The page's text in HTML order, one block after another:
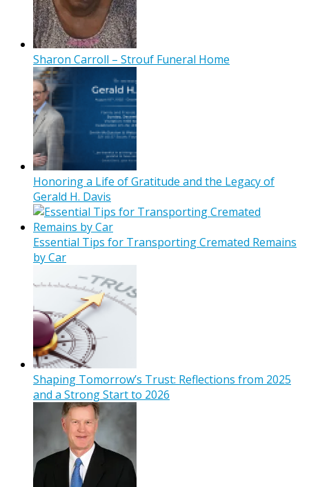
Sharon Carroll – Strouf Funeral Home
Honoring a Life of Gratitude and the Legacy of
Gerald H. Davis
Essential Tips for Transporting Cremated Remains
by Car
Shaping Tomorrow’s Trust: Reflections from 2025
and a Strong Start to 2026